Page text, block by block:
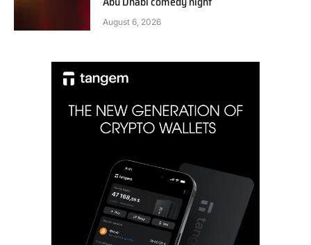
August 6, 2026